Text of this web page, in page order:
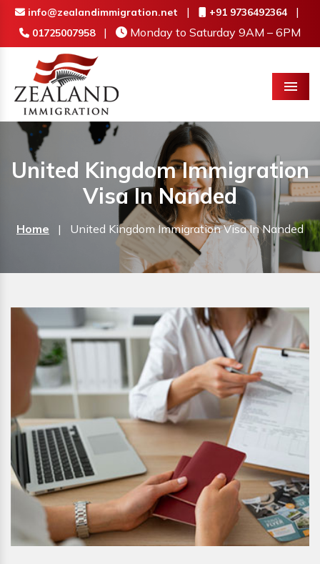
info@zealandimmigration.net | +91 9736492364 |
01725007958 | Monday to Saturday 9AM – 6PM
Menu
United Kingdom Immigration
Visa In Nanded
Home | United Kingdom Immigration Visa In Nanded